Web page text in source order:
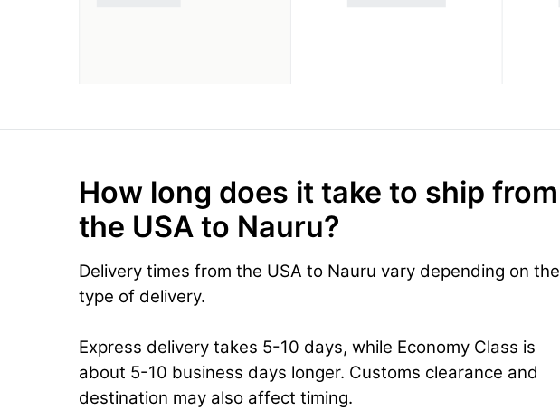
How long does it take to ship from
the USA to Nauru?
Delivery times from the USA to Nauru vary depending on the
type of delivery.
Express delivery takes 5-10 days, while Economy Class is
about 5-10 business days longer. Customs clearance and
destination may also affect timing.